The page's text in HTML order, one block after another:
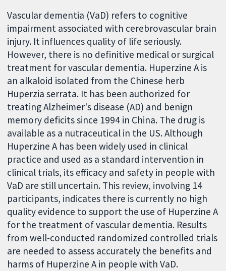
Vascular dementia (VaD) refers to cognitive
impairment associated with cerebrovascular brain
injury. It influences quality of life seriously.
However, there is no definitive medical or surgical
treatment for vascular dementia. Huperzine A is
an alkaloid isolated from the Chinese herb
Huperzia serrata. It has been authorized for
treating Alzheimer's disease (AD) and benign
memory deficits since 1994 in China. The drug is
available as a nutraceutical in the US. Although
Huperzine A has been widely used in clinical
practice and used as a standard intervention in
clinical trials, its efficacy and safety in people with
VaD are still uncertain. This review, involving 14
participants, indicates there is currently no high
quality evidence to support the use of Huperzine A
for the treatment of vascular dementia. Results
from well-conducted randomized controlled trials
are needed to assess accurately the benefits and
harms of Huperzine A in people with VaD.